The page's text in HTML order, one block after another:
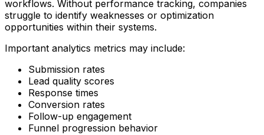
workflows. Without performance tracking, companies
struggle to identify weaknesses or optimization
opportunities within their systems.
Important analytics metrics may include:
Submission rates
Lead quality scores
Response times
Conversion rates
Follow-up engagement
Funnel progression behavior